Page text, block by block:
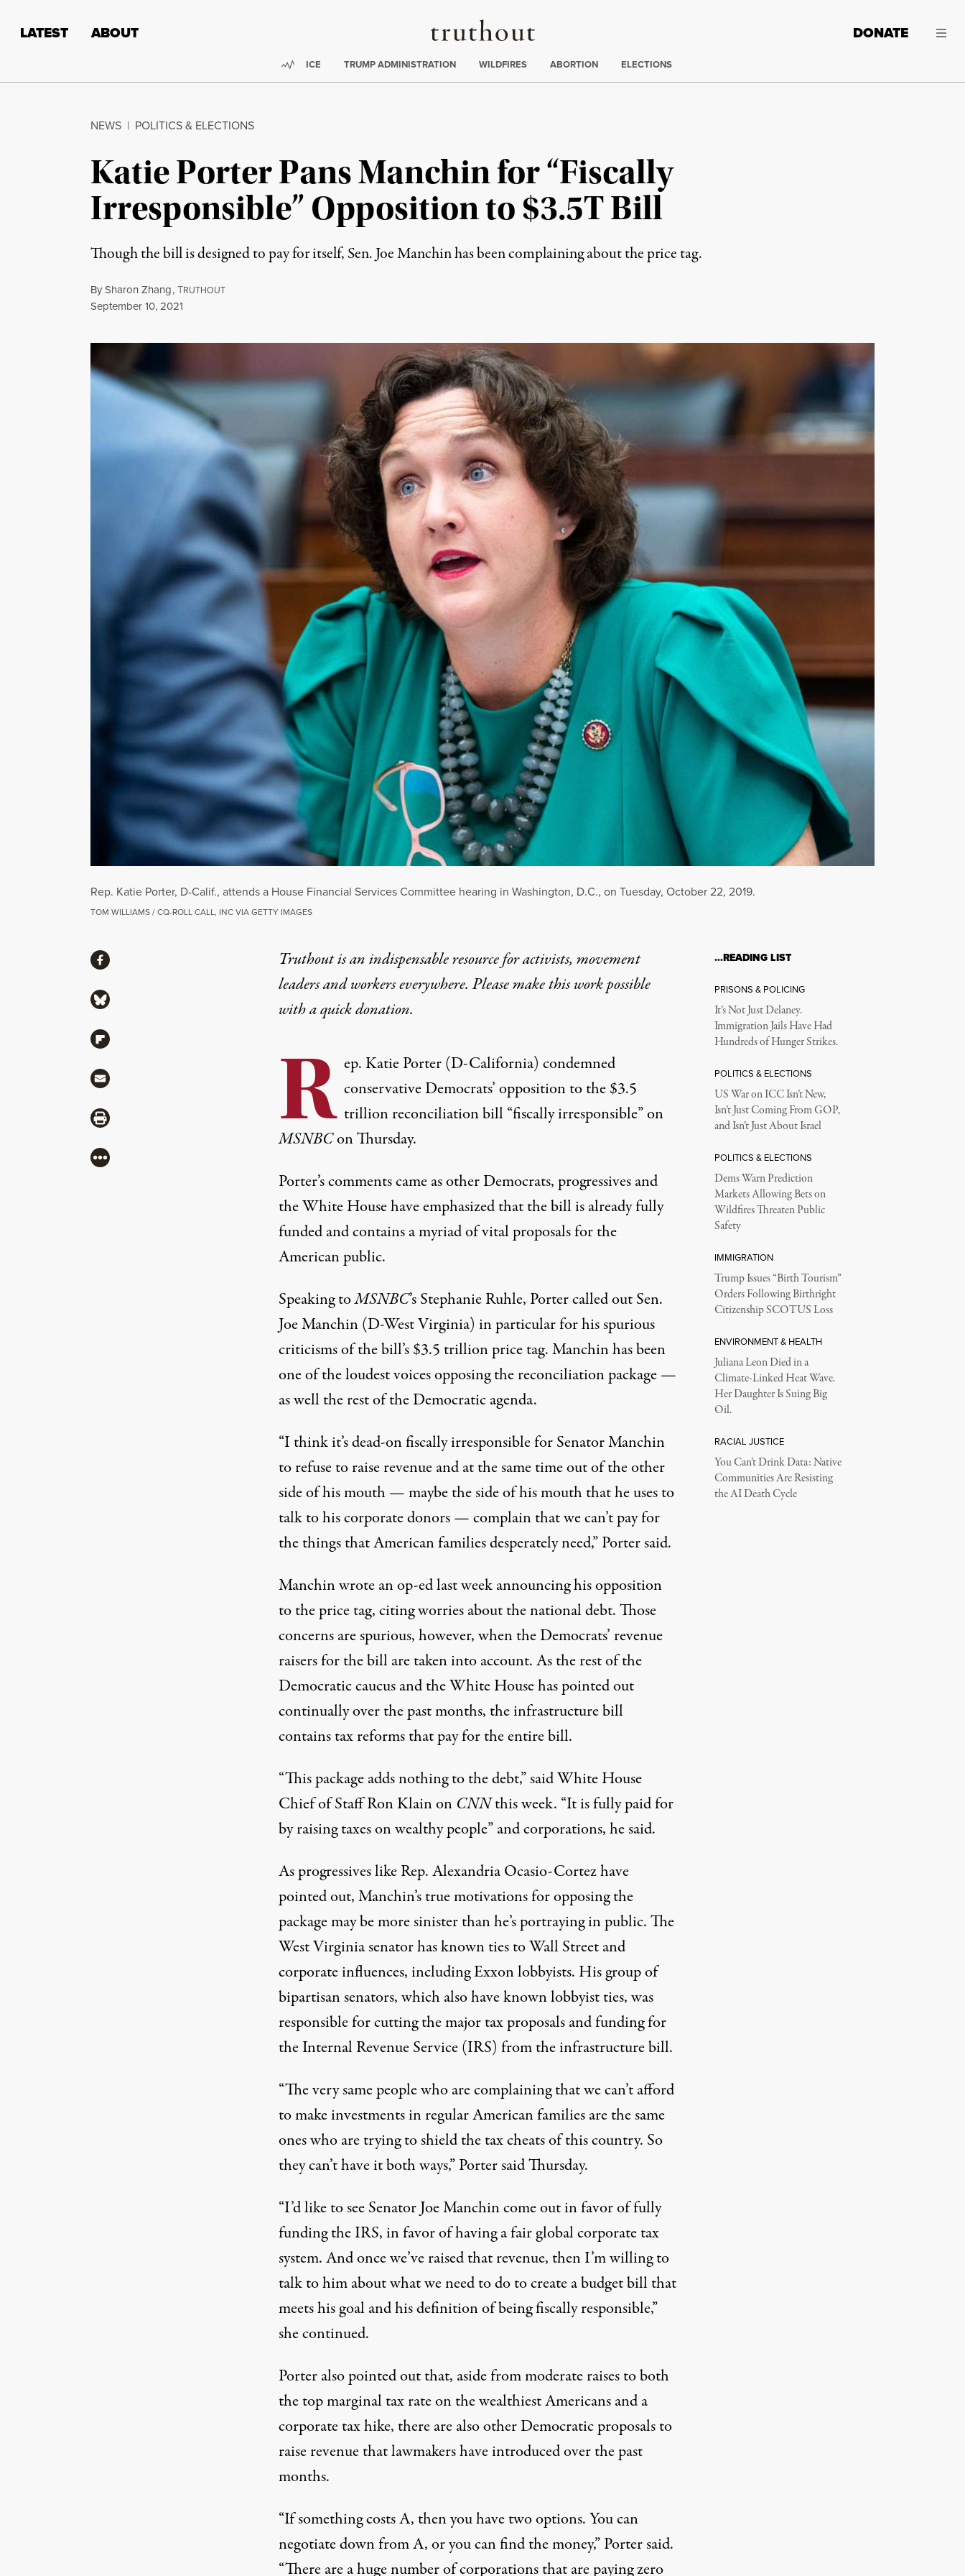
Truthout
LATEST ABOUT DONATE
Trending:
ICE TRUMP ADMINISTRATION WILDFIRES ABORTION ELECTIONS
NEWS | POLITICS & ELECTIONS
Katie Porter Pans Manchin for “Fiscally
Irresponsible” Opposition to $3.5T Bill
Though the bill is designed to pay for itself, Sen. Joe Manchin has been complaining about the price tag.
BySharon Zhang,TRUTHOUT
Published
September 10, 2021
Rep. Katie Porter, D-Calif., attends a House Financial Services Committee hearing in Washington, D.C., on Tuesday, October 22, 2019.
TOM WILLIAMS / CQ-ROLL CALL, INC VIA GETTY IMAGES
Truthout is an indispensable resource for activists, movement
leaders and workers everywhere. Please make this work possible
with aquick donation.
R ep. Katie Porter (D-California) condemned
conservative Democrats’ opposition to the $3.5
trillion reconciliation bill “fiscally irresponsible” on
MSNBCon Thursday.
Porter’s comments came as other Democrats, progressives and
the White House have emphasized that the bill is already fully
funded and contains a myriad of vital proposals for the
American public.
Speaking toMSNBC’s Stephanie Ruhle, Portercalled out Sen.
Joe Manchin(D-West Virginia) in particular for his spurious
criticisms of the bill’s $3.5 trillion price tag. Manchin has been
one of the loudest voices opposing the reconciliation package —
as well the rest of the Democratic agenda.
“I think it’s dead-on fiscally irresponsible for Senator Manchin
to refuse to raise revenue and at the same time out of the other
side of his mouth — maybe the side of his mouth that he uses to
talk to his corporate donors — complain that we can’t pay for
the things that American families desperately need,” Porter said.
Manchin wrote an op-ed last week announcing his opposition
to the price tag, citing worries about the national debt. Those
concerns are spurious, however, when the Democrats’ revenue
raisers for the bill are taken into account. As the rest of the
Democratic caucus and the White House has pointed out
continually over the past months, the infrastructure bill
contains tax reforms that pay for the entire bill.
“This package adds nothing to the debt,”said White House
Chief of Staff Ron Klainon CNNthis week. “It is fully paid for
by raising taxes on wealthy people” and corporations, he said.
As progressives like Rep. Alexandria Ocasio-Cortezhave
pointed out, Manchin’s true motivations for opposing the
package may be more sinister than he’s portraying in public. The
West Virginia senatorhas known tiesto Wall Street and
corporate influences, including Exxon lobbyists. His group of
bipartisan senators, which alsohave known lobbyist ties, was
responsible for cutting the major tax proposals and funding for
the Internal Revenue Service (IRS) from the infrastructure bill.
“The very same people who are complaining that we can’t afford
to make investments in regular American families are the same
ones who are trying to shield the tax cheats of this country. So
they can’t have it both ways,” Porter said Thursday.
“I’d like to see Senator Joe Manchin come out in favor of fully
funding the IRS, in favor of having a fair global corporate tax
system. And once we’ve raised that revenue, then I’m willing to
talk to him about what we need to do to create a budget bill that
meets his goal and his definition of being fiscally responsible,”
she continued.
Porter also pointed out that, aside from moderate raises to both
thetop marginaltax rate on the wealthiest Americans and a
corporate tax hike, there are also other Democratic proposals to
raise revenue that lawmakers have introduced over the past
months.
“If something costs A, then you have two options. You can
negotiate down from A, or you can find the money,” Porter said.
“There are a huge number of corporations that arepaying zero
ShareShare via Facebook
Share via Bluesky
Share via Flipboard
Share via Mail
Share via Print
More
…READING LIST
PRISONS & POLICING
It’s Not Just Delaney.
Immigration Jails Have Had
Hundreds of Hunger Strikes.
POLITICS & ELECTIONS
US War on ICC Isn’t New,
Isn’t Just Coming From GOP,
and Isn’t Just About Israel
POLITICS & ELECTIONS
Dems Warn Prediction
Markets Allowing Bets on
Wildfires Threaten Public
Safety
IMMIGRATION
Trump Issues “Birth Tourism”
Orders Following Birthright
Citizenship SCOTUS Loss
ENVIRONMENT & HEALTH
Juliana Leon Died in a
Climate-Linked Heat Wave.
Her Daughter Is Suing Big
Oil.
RACIAL JUSTICE
You Can’t Drink Data: Native
Communities Are Resisting
the AI Death Cycle